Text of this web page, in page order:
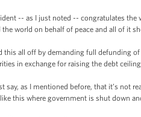
-- as I just noted -- congratulates
world on behalf of peace and all of it
all off by demanding full defunding
in exchange for raising the debt
say, as I mentioned before, that it’s
this where government is shut down